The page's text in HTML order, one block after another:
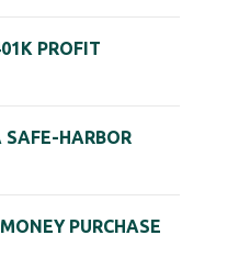
PROFIT
SAFE-HARBOR
PURCHASE